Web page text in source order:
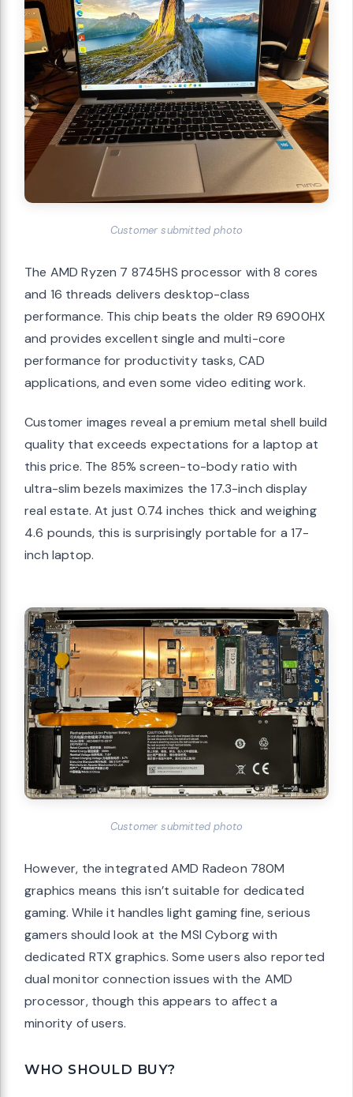
Customer submitted photo
The AMD Ryzen 7 8745HS processor with 8 cores
and 16 threads delivers desktop-class
performance. This chip beats the older R9 6900HX
and provides excellent single and multi-core
performance for productivity tasks, CAD
applications, and even some video editing work.
Customer images reveal a premium metal shell build
quality that exceeds expectations for a laptop at
this price. The 85% screen-to-body ratio with
ultra-slim bezels maximizes the 17.3-inch display
real estate. At just 0.74 inches thick and weighing
4.6 pounds, this is surprisingly portable for a 17-
inch laptop.
Customer submitted photo
However, the integrated AMD Radeon 780M
graphics means this isn’t suitable for dedicated
gaming. While it handles light gaming fine, serious
gamers should look at the MSI Cyborg with
dedicated RTX graphics. Some users also reported
dual monitor connection issues with the AMD
processor, though this appears to affect a
minority of users.
WHO SHOULD BUY?